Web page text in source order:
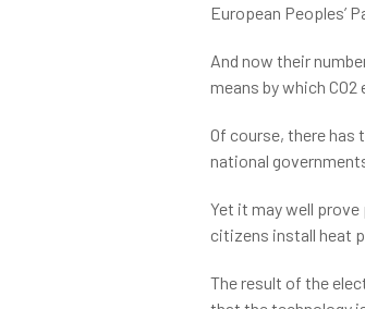
European Peoples’
And now their
means by which
Of course, there
national
Yet it may well
citizens install heat
The result of the